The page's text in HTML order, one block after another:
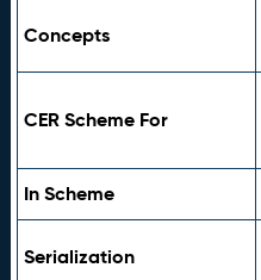
Concepts
CER Scheme For
In Scheme
Serialization